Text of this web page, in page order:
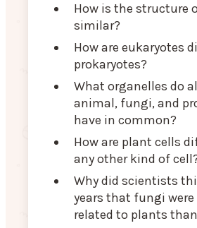
How is the structure
similar?
How are eukaryotes
prokaryotes?
What organelles do
animal, fungi, and
have in common?
How are plant cells
any other kind of
Why did scientists
years that fungi were
related to plants